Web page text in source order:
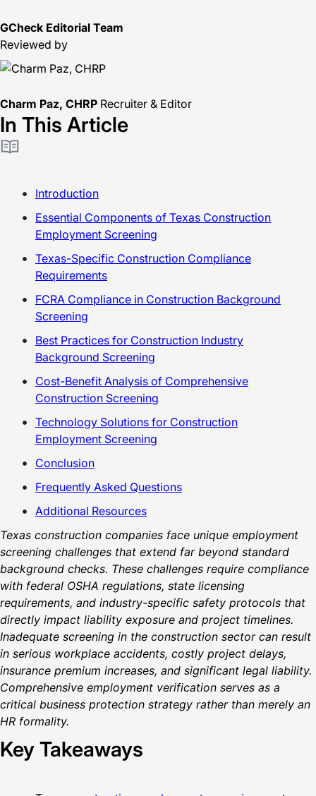
GCheck Editorial Team
Reviewed by
Charm Paz, CHRP Recruiter & Editor
In This Article
Introduction
Essential Components of Texas Construction
Employment Screening
Texas-Specific Construction Compliance
Requirements
FCRA Compliance in Construction Background
Screening
Best Practices for Construction Industry
Background Screening
Cost-Benefit Analysis of Comprehensive
Construction Screening
Technology Solutions for Construction
Employment Screening
Conclusion
Frequently Asked Questions
Additional Resources
Texas construction companies face unique employment
screening challenges that extend far beyond standard
background checks. These challenges require compliance
with federal OSHA regulations, state licensing
requirements, and industry-specific safety protocols that
directly impact liability exposure and project timelines.
Inadequate screening in the construction sector can result
in serious workplace accidents, costly project delays,
insurance premium increases, and significant legal liability.
Comprehensive employment verification serves as a
critical business protection strategy rather than merely an
HR formality.
Key Takeaways